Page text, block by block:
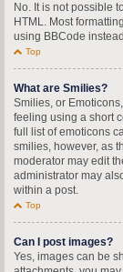
No. It is not possible
HTML. Most
using BBCode
Top
What are Smilies?
Smilies, or
feeling using a short
full list of emoticons
smilies, however, as
moderator may edit
administrator may
within a post.
Top
Can I post images?
Yes, images can be